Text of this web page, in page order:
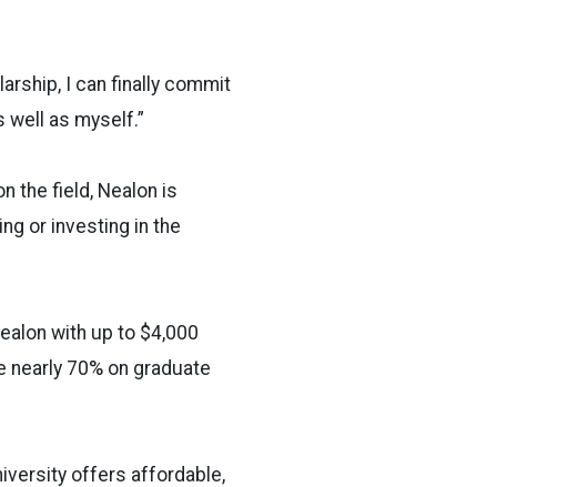
I can finally commit
well as myself.”
the field, Nealon is
or investing in the
with up to $4,000
70% on graduate
offers affordable,